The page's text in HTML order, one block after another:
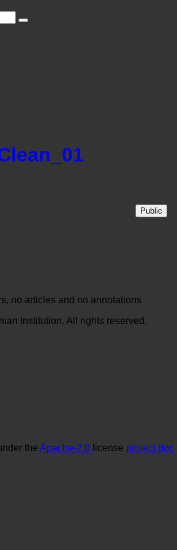
Public
no articles and no annotations
Institution. All rights reserved.
the Apache-2.0 license project doc